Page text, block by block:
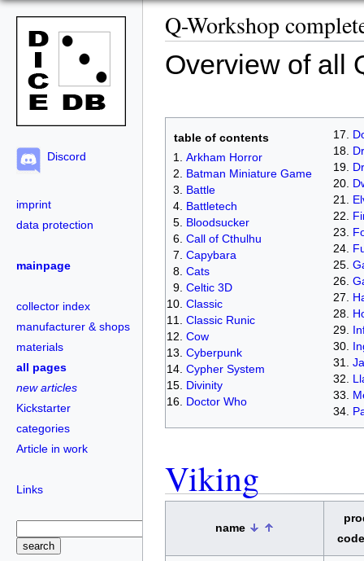
Discord
imprint
data protection
mainpage
collector index
manufacturer & shops
materials
all pages
new articles
Kickstarter
categories
Article in work
Links
Q-Workshop
Overview of all
table of contents
Arkham Horror
Batman Miniature Game
Battle
Battletech
Bloodsucker
Call of Cthulhu
Capybara
Cats
Celtic 3D
Classic
Classic Runic
Cow
Cyberpunk
Cypher System
Divinity
Doctor Who
Viking
name